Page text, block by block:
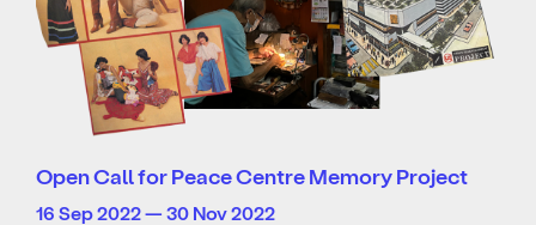
Open Call for Peace Centre Memory Project
16 Sep 2022 — 30 Nov 2022